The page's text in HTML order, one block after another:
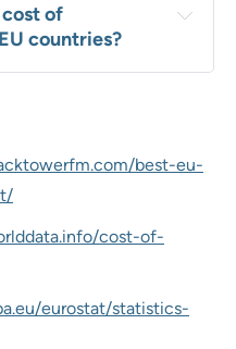
of
countries?
best-eu-
cost-of-
eurostat/statistics-